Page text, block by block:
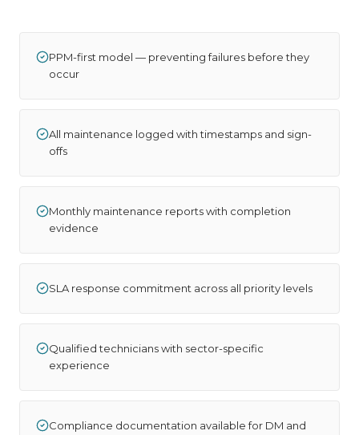
PPM-first model — preventing failures before they
occur
All maintenance logged with timestamps and sign-
offs
Monthly maintenance reports with completion
evidence
SLA response commitment across all priority levels
Qualified technicians with sector-specific
experience
Compliance documentation available for DM and